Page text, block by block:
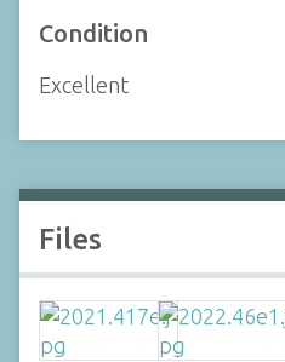
Condition
Excellent
Files